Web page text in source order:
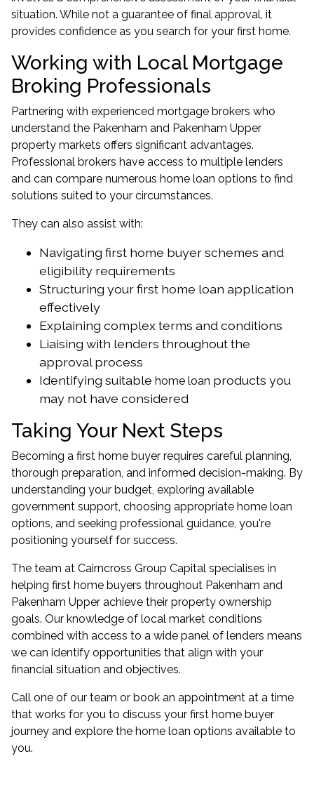
situation. While not a guarantee of final approval, it
provides confidence as you search for your first home.
Working with Local Mortgage
Broking Professionals
Partnering with experienced mortgage brokers who
understand the Pakenham and Pakenham Upper
property markets offers significant advantages.
Professional brokers have access to multiple lenders
and can compare numerous home loan options to find
solutions suited to your circumstances.
They can also assist with:
Navigating first home buyer schemes and
eligibility requirements
Structuring your first home loan application
effectively
Explaining complex terms and conditions
Liaising with lenders throughout the
approval process
Identifying suitable home loan products you
may not have considered
Taking Your Next Steps
Becoming a first home buyer requires careful planning,
thorough preparation, and informed decision-making. By
understanding your budget, exploring available
government support, choosing appropriate home loan
options, and seeking professional guidance, you're
positioning yourself for success.
The team at Cairncross Group Capital specialises in
helping first home buyers throughout Pakenham and
Pakenham Upper achieve their property ownership
goals. Our knowledge of local market conditions
combined with access to a wide panel of lenders means
we can identify opportunities that align with your
financial situation and objectives.
Call one of our team or book an appointment at a time
that works for you to discuss your first home buyer
journey and explore the home loan options available to
you.